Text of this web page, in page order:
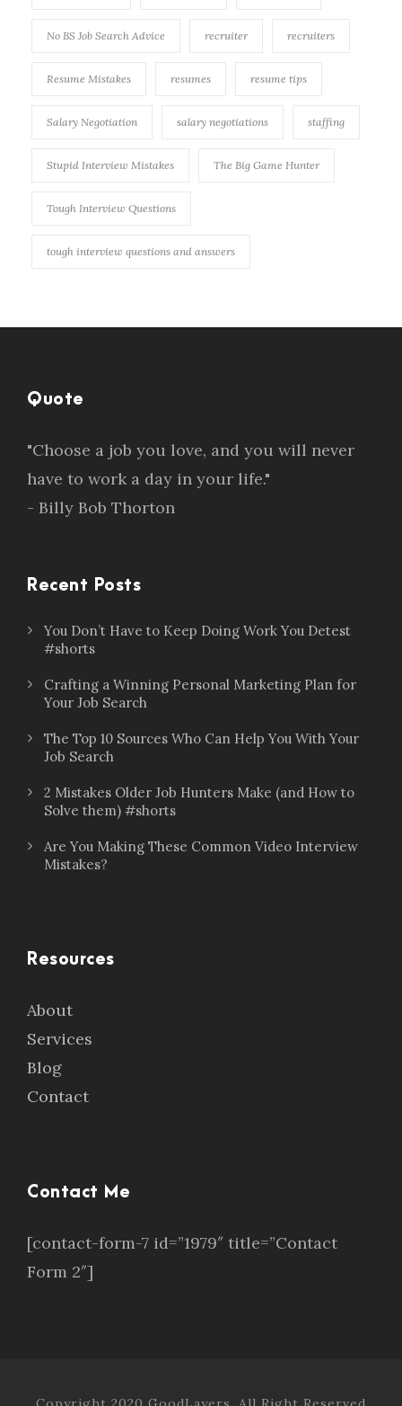
No BS Job Search Advice recruiter recruiters
Resume Mistakes resumes resume tips
Salary Negotiation salary negotiations staffing
Stupid Interview Mistakes The Big Game Hunter
Tough Interview Questions
tough interview questions and answers
Quote
"Choose a job you love, and you will never
have to work a day in your life."
- Billy Bob Thorton
Recent Posts
You Don’t Have to Keep Doing Work You Detest
#shorts
Crafting a Winning Personal Marketing Plan for
Your Job Search
The Top 10 Sources Who Can Help You With Your
Job Search
2 Mistakes Older Job Hunters Make (and How to
Solve them) #shorts
Are You Making These Common Video Interview
Mistakes?
Resources
About
Services
Blog
Contact
Contact Me
[contact-form-7 id=”1979″ title=”Contact
Form 2″]